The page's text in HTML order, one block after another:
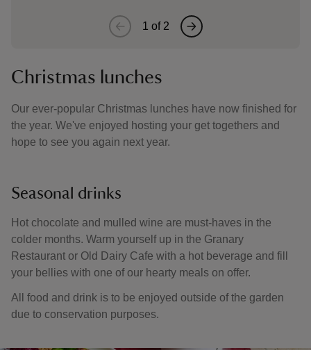
1 of 2
Christmas lunches
Our ever-popular Christmas lunches have now finished for
the year. We've enjoyed hosting your get togethers and
hope to see you again next year.
Seasonal drinks
Hot chocolate and mulled wine are must-haves in the
colder months. Warm yourself up in the Granary
Restaurant or Old Dairy Cafe with a hot beverage and fill
your bellies with one of our hearty meals on offer.
All food and drink is to be enjoyed outside of the garden
due to conservation purposes.